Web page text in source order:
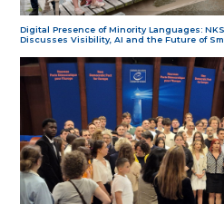
Digital Presence of Minority Languages:
Discusses Visibility, AI and the Future of